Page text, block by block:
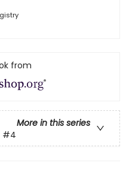
from
More in this series
#4